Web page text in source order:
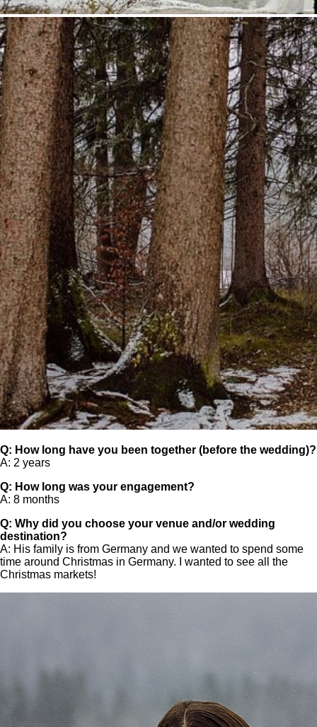
Q: How long have you been together (before the wedding)?
A: 2 years
Q: How long was your engagement?
A: 8 months
Q: Why did you choose your venue and/or wedding
destination?
A: His family is from Germany and we wanted to spend some
time around Christmas in Germany. I wanted to see all the
Christmas markets!